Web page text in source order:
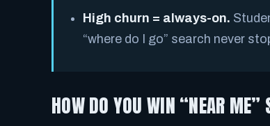
High churn = always-on.
“where do I go” search never
HOW DO YOU WIN “NEAR ME”